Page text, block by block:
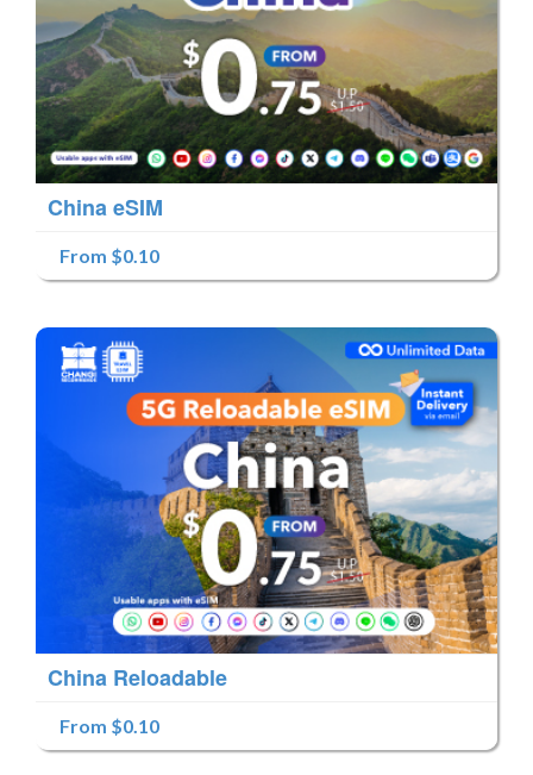
China eSIM
From $0.10
China Reloadable
From $0.10